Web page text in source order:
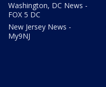
Washington, DC News -
FOX 5 DC
New Jersey News -
My9NJ